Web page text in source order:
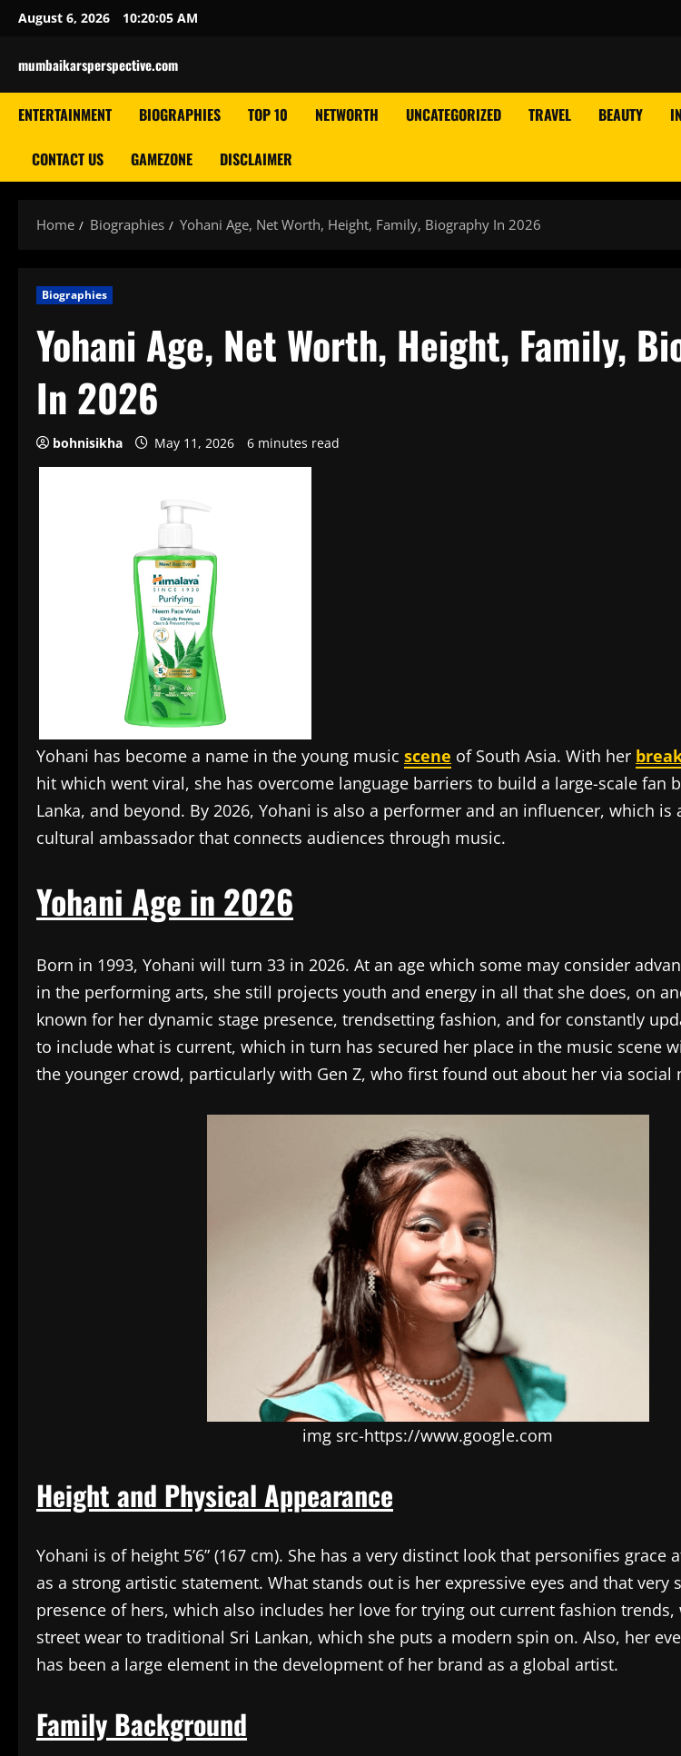
Skip
content
August 6, 2026 10:20:06 AM
mumbaikarsperspective.com
ENTERTAINMENT BIOGRAPHIES TOP 10 NETWORTH UNCATEGORIZED TRAVEL BEAUTY
CONTACT US GAMEZONE DISCLAIMER
Home Biographies Yohani Age, Net Worth, Height, Family, Biography In 2026
Biographies
Yohani Age, Net Worth, Height, Family,
In 2026
bohnisikha May 11, 2026 6 minutes read
Yohani has become a name in the young music scene of South Asia. With her
hit which went viral, she has overcome language barriers to build a large-scale fan
Lanka, and beyond. By 2026, Yohani is also a performer and an influencer, which is
cultural ambassador that connects audiences through music.
Yohani Age in 2026
Born in 1993, Yohani will turn 33 in 2026. At an age which some may consider
in the performing arts, she still projects youth and energy in all that she does, on
known for her dynamic stage presence, trendsetting fashion, and for constantly
to include what is current, which in turn has secured her place in the music scene
the younger crowd, particularly with Gen Z, who first found out about her via social
img src-https://www.google.com
Height and Physical Appearance
Yohani is of height 5’6” (167 cm). She has a very distinct look that personifies grace
as a strong artistic statement. What stands out is her expressive eyes and that very
presence of hers, which also includes her love for trying out current fashion
street wear to traditional Sri Lankan, which she puts a modern spin on. Also, her
has been a large element in the development of her brand as a global artist.
Family Background